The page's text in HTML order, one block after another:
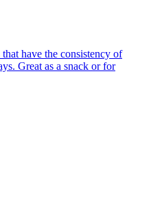
have the consistency of
Great as a snack or for